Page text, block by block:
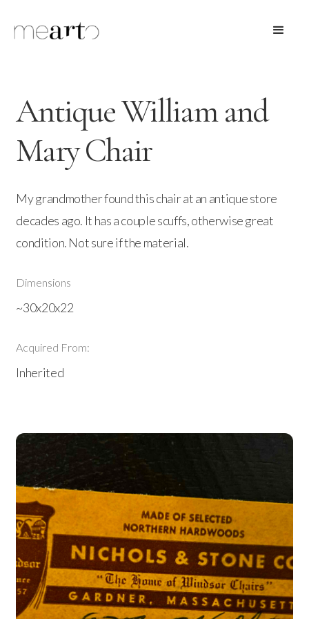
Antique William and
Mary Chair
My grandmother found this chair at an antique store
decades ago. It has a couple scuffs, otherwise great
condition. Not sure if the material.
Dimensions
~30x20x22
Acquired From:
Inherited